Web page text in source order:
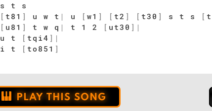
s t s
[ t81 ] u w t | u [ w1 ] [ t2 ] [ t30 ] s t s [
[ u81 ] t w q | t 1 2 [ ut30 ] |
u t
[ tqi4 ] |
i t
[ to851 ]
PLAY THIS SONG